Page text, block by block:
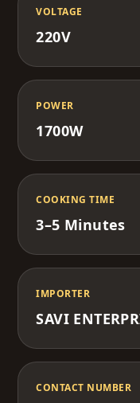
VOLTAGE
220V
POWER
1700W
COOKING TIME
3–5 Minutes
IMPORTER
SAVI
CONTACT NUMBER